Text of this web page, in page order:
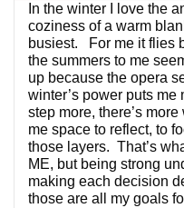
In the winter I love the
coziness of a warm
busiest. For me it flies
the summers to me
up because the opera
winter’s power puts
step more, there’s
me space to reflect, to
those layers. That’s
ME, but being strong
making each decision
those are all my goals